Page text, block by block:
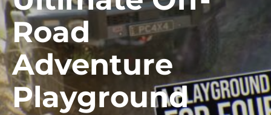
Road
Adventure
Playground